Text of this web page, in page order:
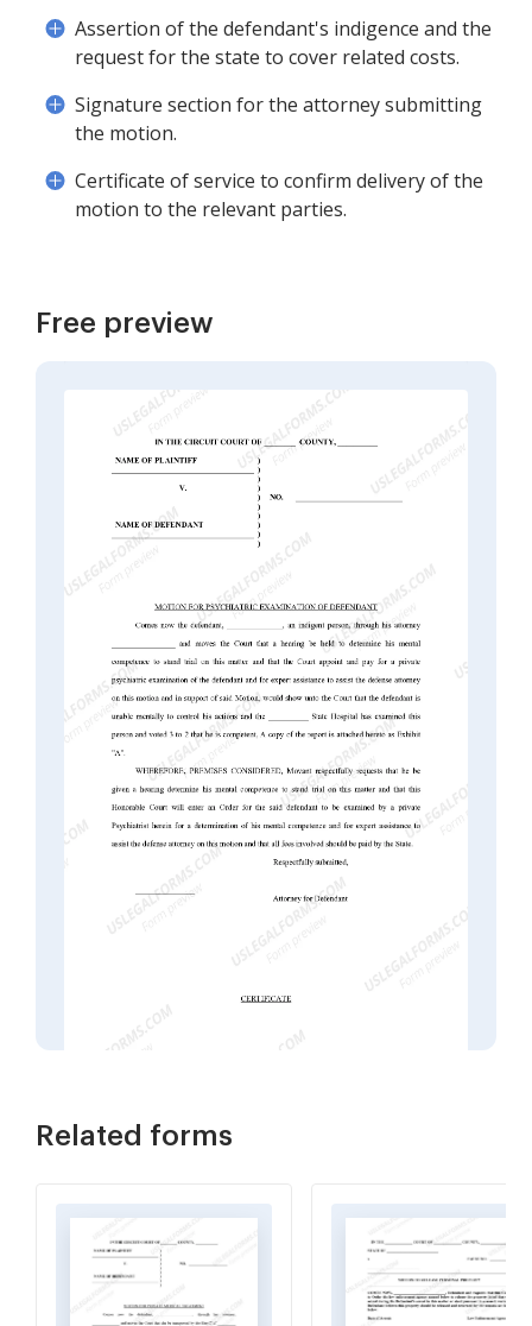
Assertion of the defendant's indigence and the
request for the state to cover related costs.
Signature section for the attorney submitting
the motion.
Certificate of service to confirm delivery of the
motion to the relevant parties.
Free preview
Related forms